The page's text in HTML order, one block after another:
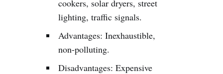
cookers, solar dryers, street
lighting, traffic signals.
Advantages: Inexhaustible,
non-polluting.
Disadvantages: Expensive